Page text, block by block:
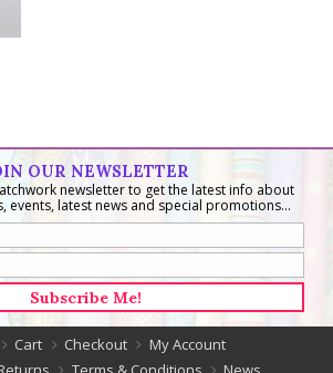
OUR NEWSLETTER
newsletter to get the latest info about
events, latest news and special promotions...
Cart Checkout
My Account